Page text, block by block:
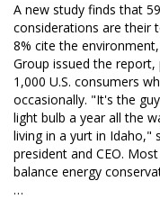
A new study finds that
considerations are their
8% cite the
Group issued the
1,000 U.S. consumers
occasionally. "It's the
light bulb a year all the
living in a yurt in Idaho,"
president and CEO.
balance energy
…